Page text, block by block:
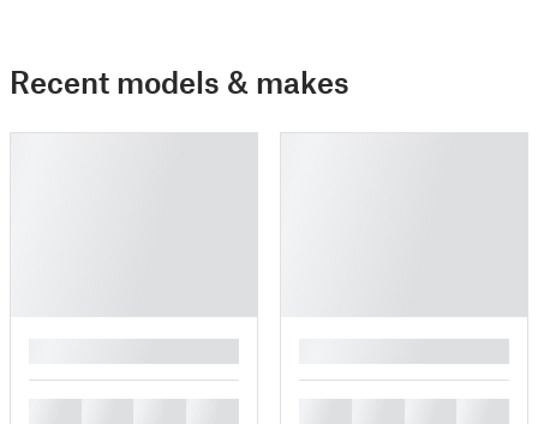
Recent models & makes